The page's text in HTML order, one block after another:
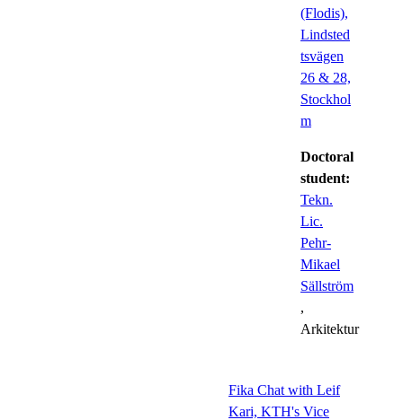
(Flodis),
Lindsted
tsvägen
26 & 28,
Stockhol
m
Doctoral
student:
Tekn.
Lic.
Pehr-
Mikael
Sällström
,
Arkitektur
Fika Chat with Leif
Kari, KTH's Vice